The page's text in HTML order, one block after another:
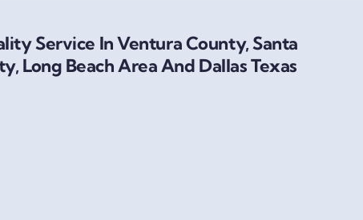
Service In Ventura County, Santa
Long Beach Area And Dallas Texas